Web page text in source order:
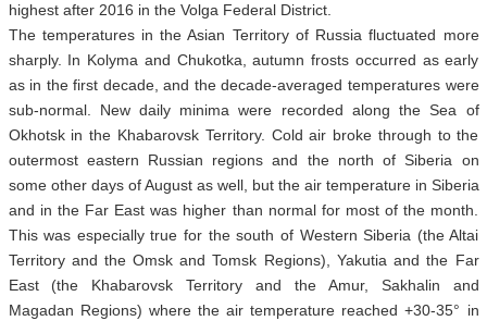
highest after 2016 in the Volga Federal District.
The temperatures in the Asian Territory of Russia fluctuated more
sharply. In Kolyma and Chukotka, autumn frosts occurred as early
as in the first decade, and the decade-averaged temperatures were
sub-normal. New daily minima were recorded along the Sea of
Okhotsk in the Khabarovsk Territory. Cold air broke through to the
outermost eastern Russian regions and the north of Siberia on
some other days of August as well, but the air temperature in Siberia
and in the Far East was higher than normal for most of the month.
This was especially true for the south of Western Siberia (the Altai
Territory and the Omsk and Tomsk Regions), Yakutia and the Far
East (the Khabarovsk Territory and the Amur, Sakhalin and
Magadan Regions) where the air temperature reached +30-35° in